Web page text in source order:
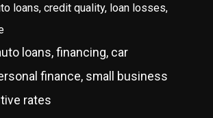
loans, credit quality, loan losses,
loans, financing, car
finance, small business
rates